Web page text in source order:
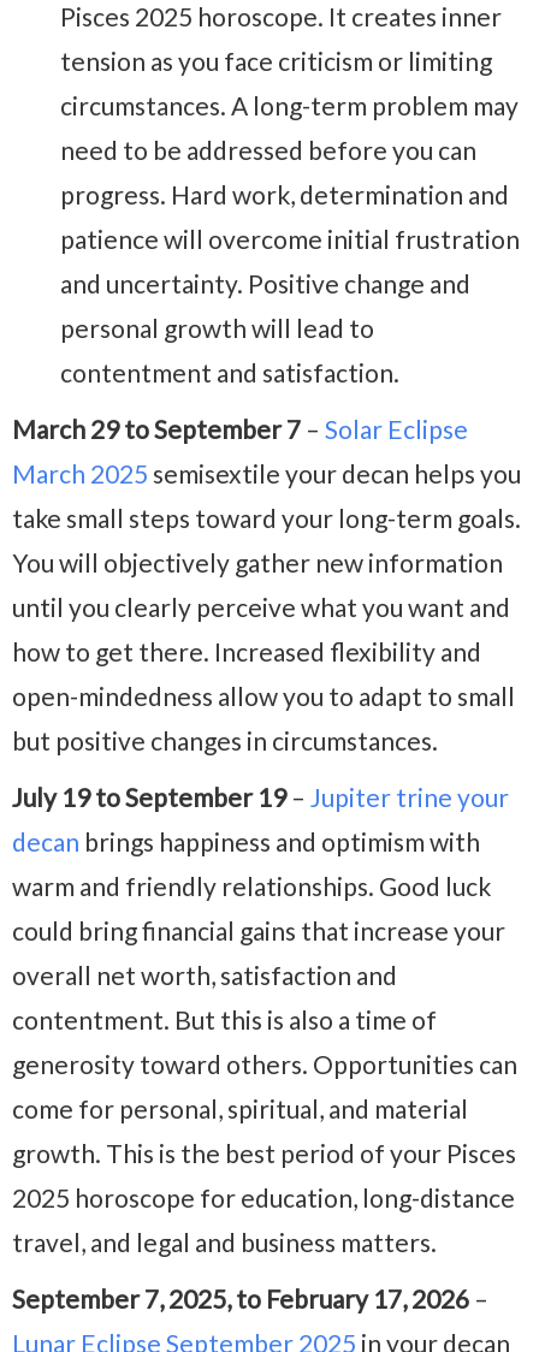
Pisces 2025 horoscope. It creates inner
tension as you face criticism or limiting
circumstances. A long-term problem may
need to be addressed before you can
progress. Hard work, determination and
patience will overcome initial frustration
and uncertainty. Positive change and
personal growth will lead to
contentment and satisfaction.
March 29 to September 7 – Solar Eclipse
March 2025 semisextile your decan helps you
take small steps toward your long-term goals.
You will objectively gather new information
until you clearly perceive what you want and
how to get there. Increased flexibility and
open-mindedness allow you to adapt to small
but positive changes in circumstances.
July 19 to September 19 – Jupiter trine your
decan brings happiness and optimism with
warm and friendly relationships. Good luck
could bring financial gains that increase your
overall net worth, satisfaction and
contentment. But this is also a time of
generosity toward others. Opportunities can
come for personal, spiritual, and material
growth. This is the best period of your Pisces
2025 horoscope for education, long-distance
travel, and legal and business matters.
September 7, 2025, to February 17, 2026 –
Lunar Eclipse September 2025 in your decan